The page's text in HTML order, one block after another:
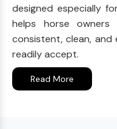
designed especially
helps horse
consistent, clean,
readily accept.
Read More